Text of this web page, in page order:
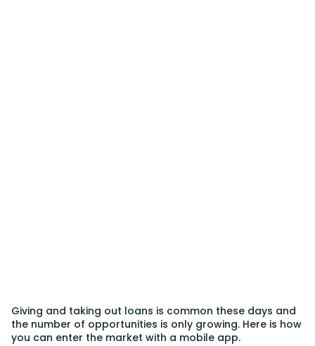
Giving and taking out loans is common these days and
the number of opportunities is only growing. Here is how
you can enter the market with a mobile app.